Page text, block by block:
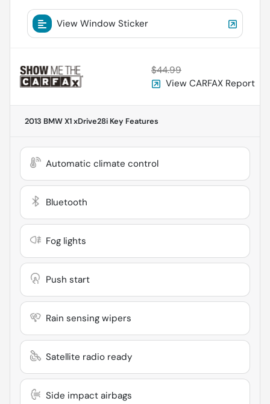
View Window Sticker
$44.99
View CARFAX Report
2013 BMW X1 xDrive28i Key Features
Automatic climate control
Bluetooth
Fog lights
Push start
Rain sensing wipers
Satellite radio ready
Side impact airbags